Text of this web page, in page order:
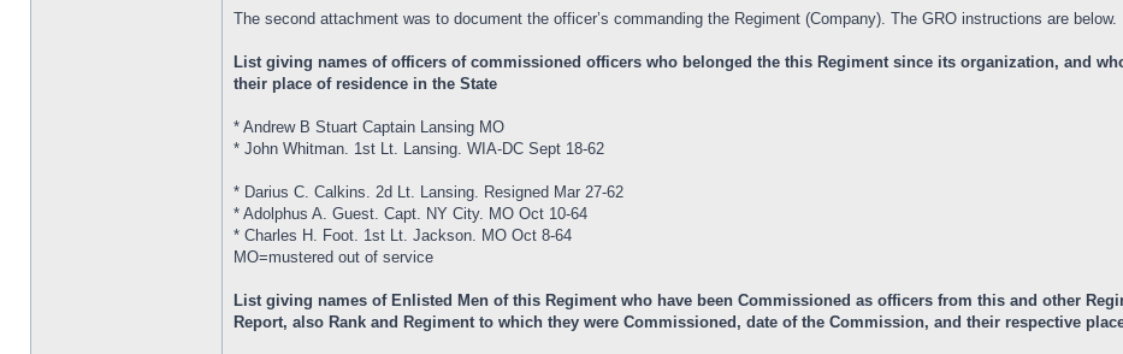
The second attachment was to document the officer’s commanding the Regiment (Company). The GRO instructions are below.
List giving names of officers of commissioned officers who belonged the this Regiment since its organization, and
their place of residence in the State
* Andrew B Stuart Captain Lansing MO
* John Whitman. 1st Lt. Lansing. WIA-DC Sept 18-62
* Darius C. Calkins. 2d Lt. Lansing. Resigned Mar 27-62
* Adolphus A. Guest. Capt. NY City. MO Oct 10-64
* Charles H. Foot. 1st Lt. Jackson. MO Oct 8-64
MO=mustered out of service
List giving names of Enlisted Men of this Regiment who have been Commissioned as officers from this and other
Report, also Rank and Regiment to which they were Commissioned, date of the Commission, and their respective